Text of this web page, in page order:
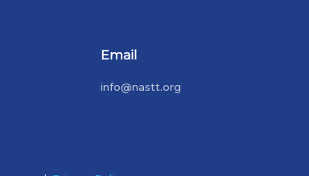
Email
info@nastt.org